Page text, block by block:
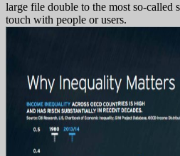
large file double to the most so-called
touch with people or users.